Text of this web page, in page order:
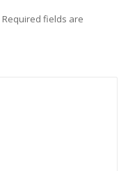
Required fields are